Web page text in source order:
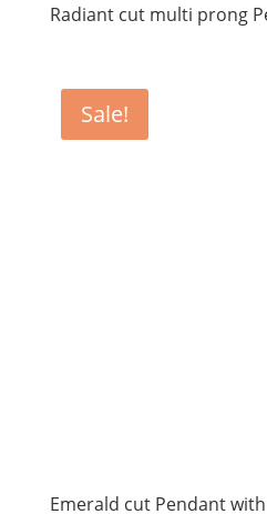
Radiant cut multi prong
Sale!
Emerald cut Pendant